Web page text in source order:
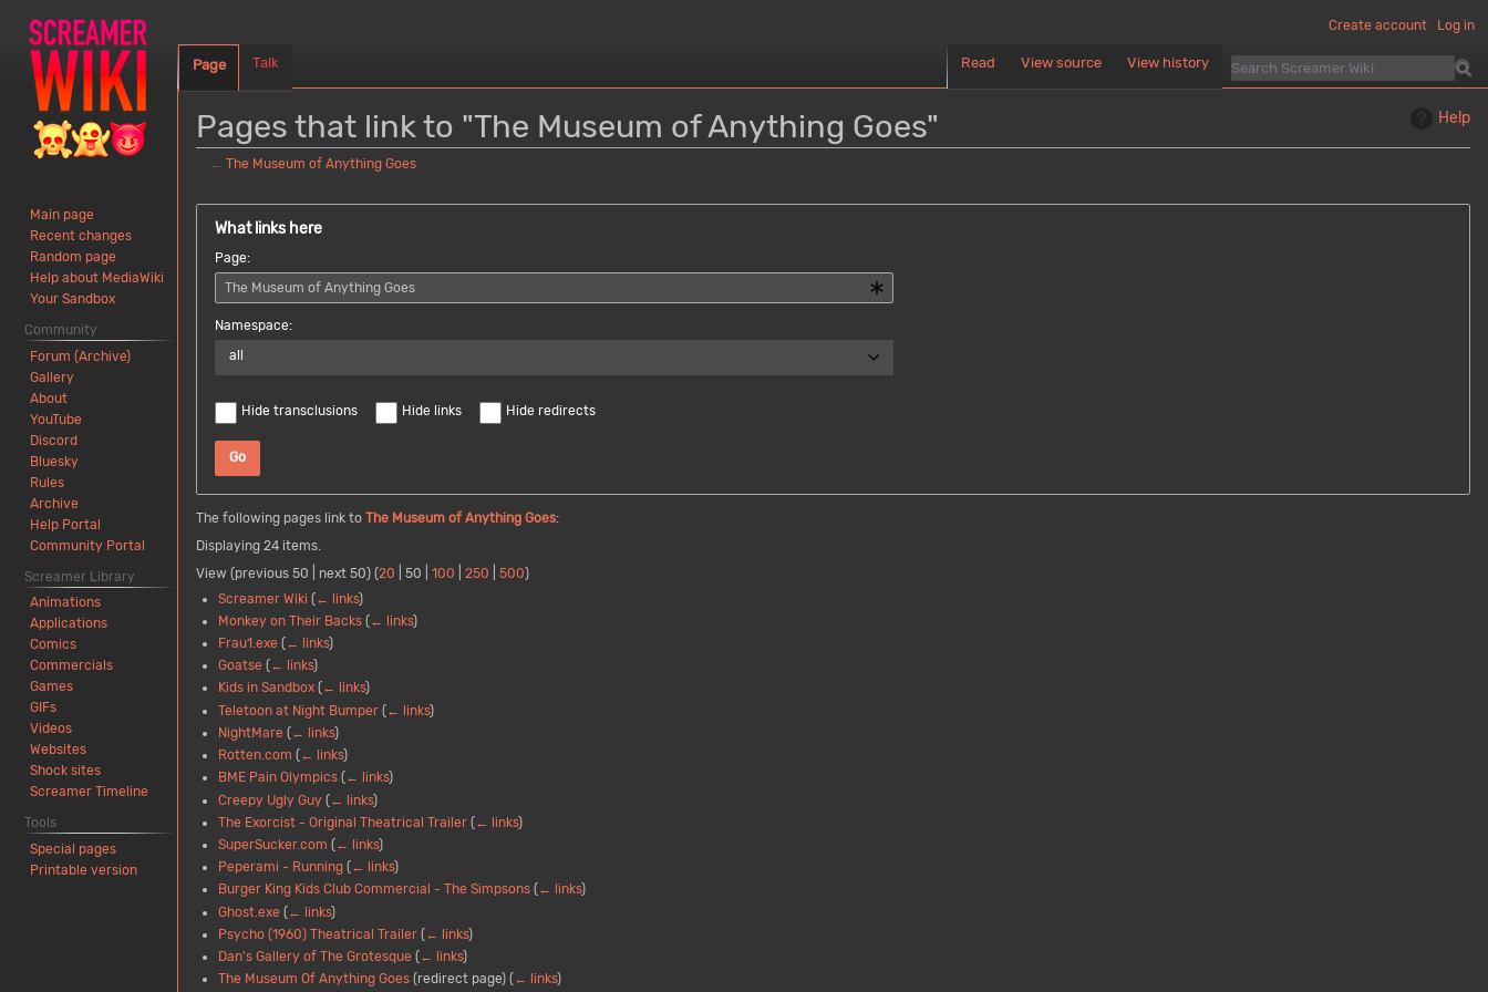
Help
Pages that link to "The Museum of Anything Goes"
← The Museum of Anything Goes
Jump
navigation
Jump
search
What links here
Page:
Namespace:
all
Hide transclusions Hide links Hide redirects
Go
The following pages link to The Museum of Anything Goes:
Displaying 24 items.
View (previous 50 next 50) (20 50 100 250 500)
Screamer Wiki (← links)
Monkey on Their Backs (← links)
Frau1.exe ( ← links)
Goatse ( ← links)
Kids in Sandbox ( ← links)
Teletoon at Night Bumper (← links)
NightMare (← links)
Rotten.com ( ← links)
BME Pain Olympics ( ← links)
Creepy Ugly Guy (← links)
The Exorcist - Original Theatrical Trailer (← links)
SuperSucker.com ( ← links)
Peperami - Running ( ← links)
Burger King Kids Club Commercial - The Simpsons ( ← links)
Ghost.exe (← links)
Psycho (1960) Theatrical Trailer (← links)
Dan's Gallery of The Grotesque ( ← links)
The Museum Of Anything Goes(redirect page) ( ← links)
Create account Log in
Page Talk Read View source View history
Main page
Recent changes
Random page
Help about MediaWiki
Your Sandbox
Community
Forum (Archive)
Gallery
About
YouTube
Discord
Bluesky
Rules
Archive
Help Portal
Community Portal
Screamer Library
Animations
Applications
Comics
Commercials
Games
GIFs
Videos
Websites
Shock sites
Screamer Timeline
Tools
Special pages
Printable version